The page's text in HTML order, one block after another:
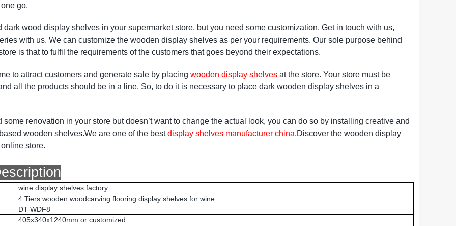
go.
dark wood display shelves in your supermarket store, but you need some customization. Get in touch with us,
with us. We can customize the wooden display shelves as per your requirements. Our sole purpose behind
is that to fulfil the requirements of the customers that goes beyond their expectations.
to attract customers and generate sale by placing wooden display shelves at the store. Your store must be
all the products should be in a line. So, to do it is necessary to place dark wooden display shelves in a
some renovation in your store but doesn’t want to change the actual look, you can do so by installing creative and
wooden shelves.We are one of the bestdisplay shelves manufacturer china.Discover the wooden display
store.
wine display shelves factory
4 Tiers wooden woodcarving flooring display shelves for wine
DT-WDF8
405x340x1240mm or customized